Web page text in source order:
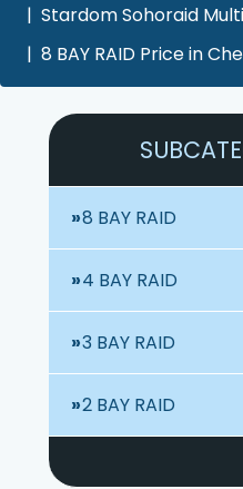
Stardom Sohoraid
8 BAY RAID Price in
8 BAY RAID
4 BAY RAID
3 BAY RAID
2 BAY RAID